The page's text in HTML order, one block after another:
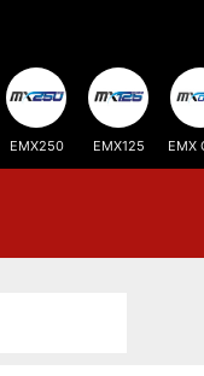
EMX250 EMX125 EMX